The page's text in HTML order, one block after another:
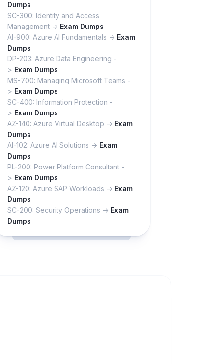
Dumps
SC-300: Identity and Access
Management -> Exam Dumps
AI-900: Azure AI Fundamentals -> Exam
Dumps
DP-203: Azure Data Engineering -
> Exam Dumps
MS-700: Managing Microsoft Teams -
> Exam Dumps
SC-400: Information Protection -
> Exam Dumps
AZ-140: Azure Virtual Desktop -> Exam
Dumps
AI-102: Azure AI Solutions -> Exam
Dumps
PL-200: Power Platform Consultant -
> Exam Dumps
AZ-120: Azure SAP Workloads -> Exam
Dumps
SC-200: Security Operations -> Exam
Dumps